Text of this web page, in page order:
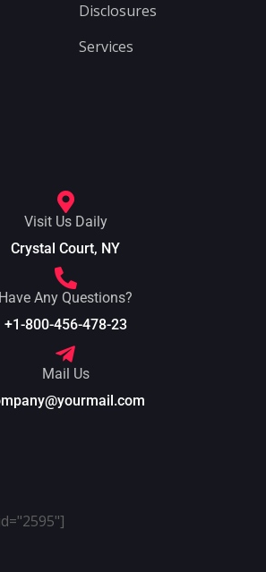
Disclosures
Services
Visit Us Daily
Crystal Court, NY
Have Any Questions?
+1-800-456-478-23
Mail Us